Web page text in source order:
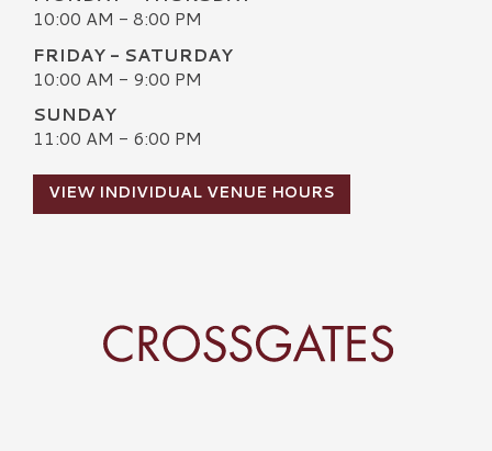
10:00 AM - 8:00 PM
FRIDAY - SATURDAY
10:00 AM - 9:00 PM
SUNDAY
11:00 AM - 6:00 PM
VIEW INDIVIDUAL VENUE HOURS